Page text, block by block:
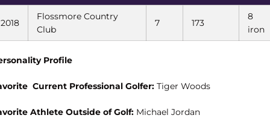
2018
Flossmore Country
Club
7 173
8
iron
Profile
Current Professional Golfer: Tiger Woods
Athlete Outside of Golf: Michael Jordan